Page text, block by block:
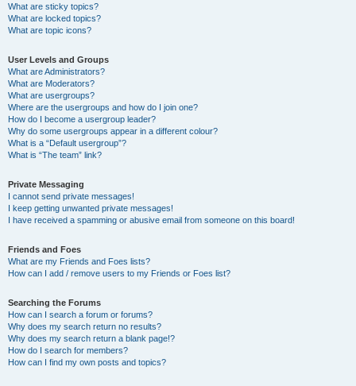
What are sticky topics?
What are locked topics?
What are topic icons?
User Levels and Groups
What are Administrators?
What are Moderators?
What are usergroups?
Where are the usergroups and how do I join one?
How do I become a usergroup leader?
Why do some usergroups appear in a different colour?
What is a “Default usergroup”?
What is “The team” link?
Private Messaging
I cannot send private messages!
I keep getting unwanted private messages!
I have received a spamming or abusive email from someone on this board!
Friends and Foes
What are my Friends and Foes lists?
How can I add / remove users to my Friends or Foes list?
Searching the Forums
How can I search a forum or forums?
Why does my search return no results?
Why does my search return a blank page!?
How do I search for members?
How can I find my own posts and topics?